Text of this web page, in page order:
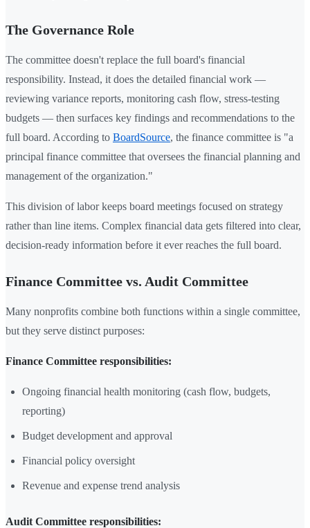
The Governance Role
The committee doesn't replace the full board's financial
responsibility. Instead, it does the detailed financial work —
reviewing variance reports, monitoring cash flow, stress-testing
budgets — then surfaces key findings and recommendations to the
full board. According to BoardSource, the finance committee is "a
principal finance committee that oversees the financial planning and
management of the organization."
This division of labor keeps board meetings focused on strategy
rather than line items. Complex financial data gets filtered into clear,
decision-ready information before it ever reaches the full board.
Finance Committee vs. Audit Committee
Many nonprofits combine both functions within a single committee,
but they serve distinct purposes:
Finance Committee responsibilities:
Ongoing financial health monitoring (cash flow, budgets,
reporting)
Budget development and approval
Financial policy oversight
Revenue and expense trend analysis
Audit Committee responsibilities: